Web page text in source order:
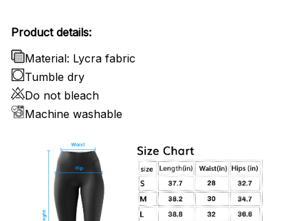
Product details:
Material: Lycra fabric
Tumble dry
Do not bleach
Machine washable